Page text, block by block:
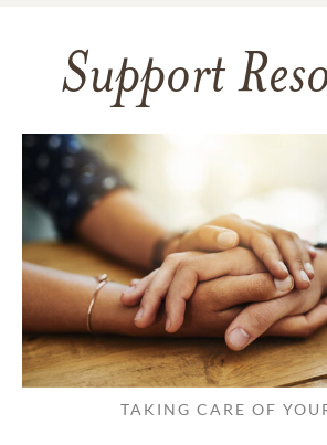
Support
TAKING CARE OF